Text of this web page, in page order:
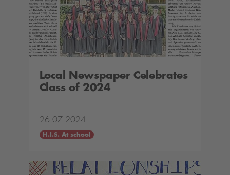
Local Newspaper Celebrates
Class of 2024
26.07.2024
H.I.S. At school